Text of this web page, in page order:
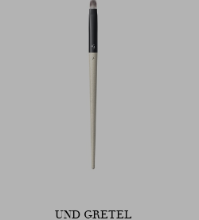
UND GRETEL